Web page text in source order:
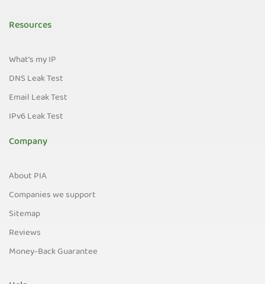
Resources
What's my IP
DNS Leak Test
Email Leak Test
IPv6 Leak Test
Company
About PIA
Companies we support
Sitemap
Reviews
Money-Back Guarantee